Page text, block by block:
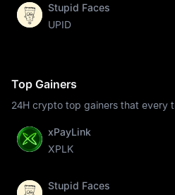
Stupid Faces
UPID
Top Gainers
24H crypto top gainers that every
xPayLink
XPLK
Stupid Faces